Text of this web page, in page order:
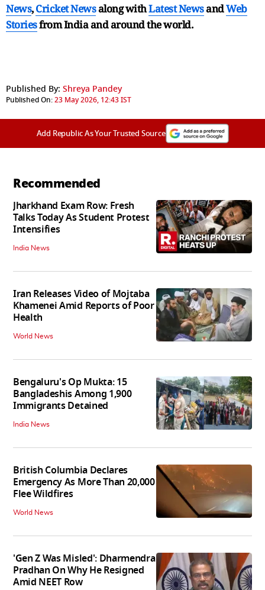
News,Cricket Newsalong withLatest NewsandWeb
Storiesfrom India andaround the world.
Published By: Shreya Pandey
Published On:23 May 2026, 12:43 IST
Add Republic As Your Trusted Source
Recommended
Jharkhand Exam Row: Fresh
Talks Today As Student Protest
Intensifies
India News
Iran Releases Video of Mojtaba
Khamenei Amid Reports of Poor
Health
World News
Bengaluru's Op Mukta: 15
Bangladeshis Among 1,900
Immigrants Detained
India News
British Columbia Declares
Emergency As More Than 20,000
Flee Wildfires
World News
'Gen Z Was Misled': Dharmendra
Pradhan On Why He Resigned
Amid NEET Row